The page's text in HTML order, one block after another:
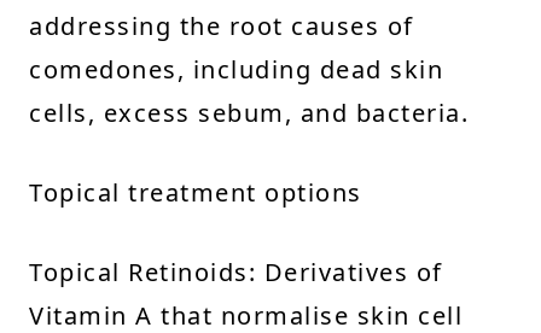
addressing the root causes of
comedones, including dead skin
cells, excess sebum, and bacteria.
Topical treatment options
Topical Retinoids: Derivatives of
Vitamin A that normalise skin cell